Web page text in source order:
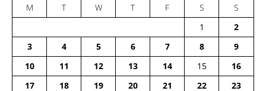
M
T W T F S
S
1
2
3
4 5 6 7 8
9
10
11 12 13 14 15
16
17
18 19 20 21 22
23